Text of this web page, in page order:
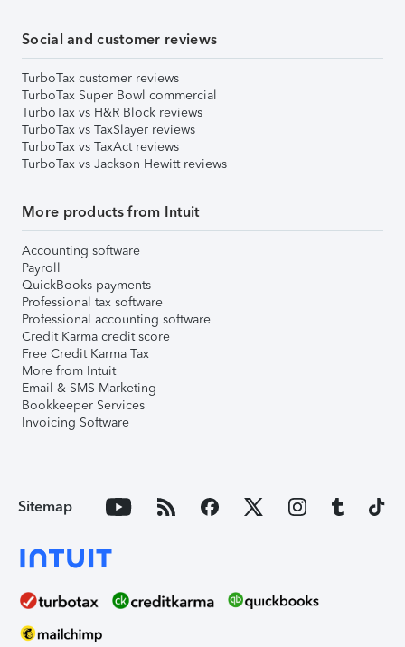
Social and customer reviews
TurboTax customer reviews
TurboTax Super Bowl commercial
TurboTax vs H&R Block reviews
TurboTax vs TaxSlayer reviews
TurboTax vs TaxAct reviews
TurboTax vs Jackson Hewitt reviews
More products from Intuit
Accounting software
Payroll
QuickBooks payments
Professional tax software
Professional accounting software
Credit Karma credit score
Free Credit Karma Tax
More from Intuit
Email & SMS Marketing
Bookkeeper Services
Invoicing Software
Sitemap